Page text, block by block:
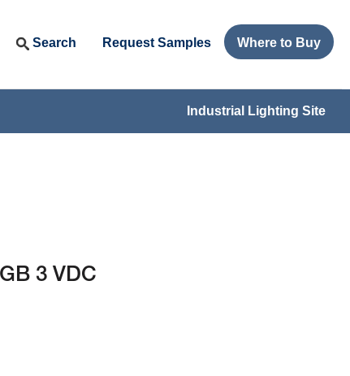
Search Request Samples Where to Buy
Industrial Lighting Site
3 VDC